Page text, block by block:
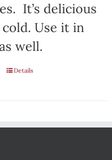
It’s delicious
Use it in
well.
This
multiple
Details